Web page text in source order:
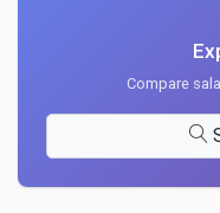
Compare